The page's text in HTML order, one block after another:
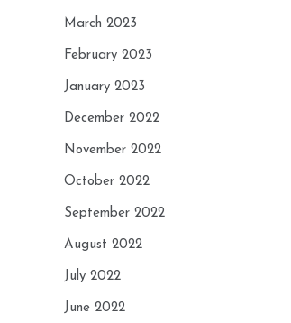
March 2023
February 2023
January 2023
December 2022
November 2022
October 2022
September 2022
August 2022
July 2022
June 2022